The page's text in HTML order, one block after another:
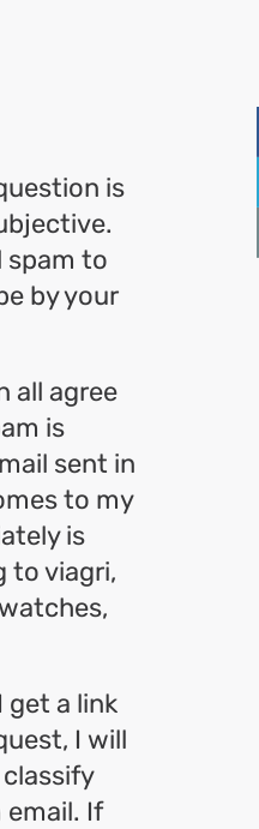
is
spam to
by your
all agree
is
sent in
to my
is
to viagri,
get a link
I will
email. If